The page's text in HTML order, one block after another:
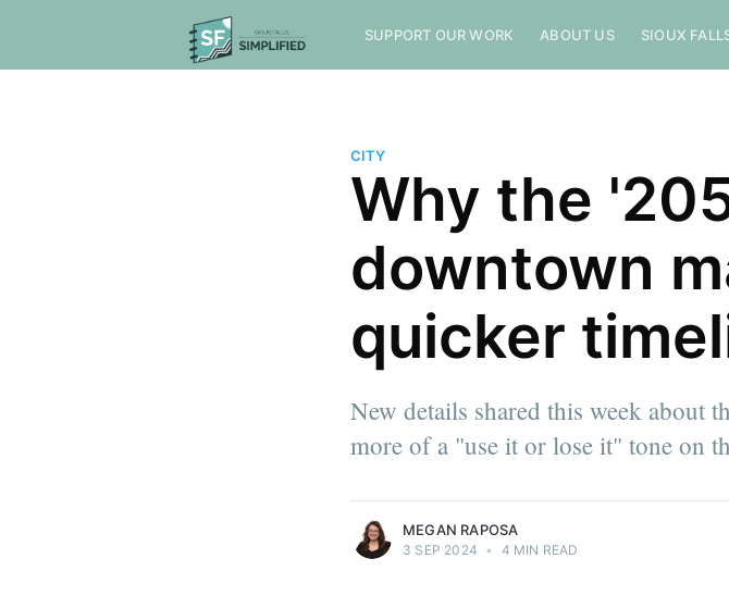
SUPPORT OUR WORK ABOUT US SIOUX
CITY
Why the
downtown
quicker
New details shared this week about
more of a "use it or lose it" tone on
MEGAN RAPOSA
3 SEP 2024 • 4 MIN READ